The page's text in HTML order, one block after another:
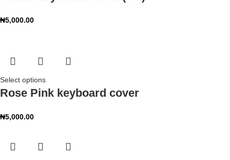
₦5,000.00
Select options
Rose Pink keyboard cover
₦5,000.00